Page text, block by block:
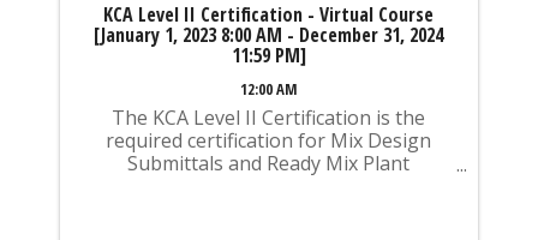
KCA Level II Certification - Virtual Course
[January 1, 2023 8:00 AM - December 31, 2024
11:59 PM]
12:00 AM
The KCA Level II Certification is the
required certification for Mix Design
Submittals and Ready Mix Plant